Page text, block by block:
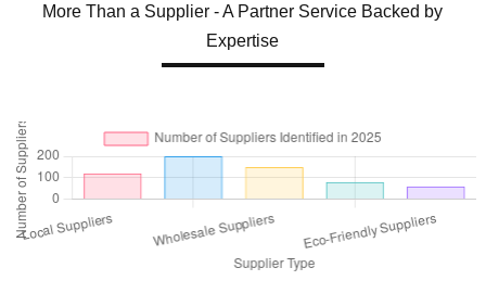
More Than a Supplier - A Partner Service Backed by
Expertise